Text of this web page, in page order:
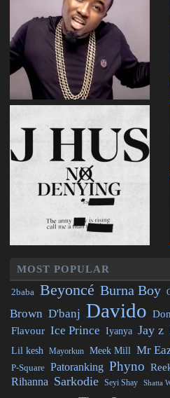
MOST POPULAR
2baba Beyoncé Burna Boy
Brown D'banj Davido
Flavour Ice Prince Iyanya Jay z
Lil kesh Mayorkun Meek Mill Mr
P-Square Patoranking Phyno
Rihanna Sarkodie Seyi Shay Shatta